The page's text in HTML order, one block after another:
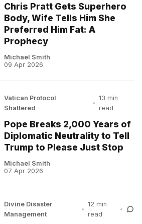
Chris Pratt Gets Superhero
Body, Wife Tells Him She
Preferred Him Fat: A
Prophecy
Michael Smith
09 Apr 2026
Vatican Protocol
Shattered
•
13 min
read
Pope Breaks 2,000 Years of
Diplomatic Neutrality to Tell
Trump to Please Just Stop
Michael Smith
07 Apr 2026
Divine Disaster
Management
•
12 min
read
•